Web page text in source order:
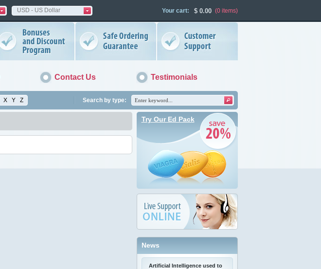
USD - US Dollar Your cart: $0.00 (0 items)
Contact Us Testimonials
Search by type:
X Y Z
Try Our Ed Pack
News
Artificial Intelligence used to